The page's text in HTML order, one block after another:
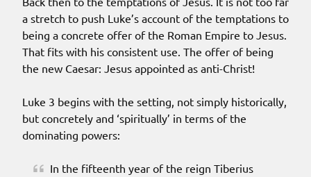
a stretch to push Luke’s account of the temptations to
being a concrete offer of the Roman Empire to Jesus.
That fits with his consistent use. The offer of being
the new Caesar: Jesus appointed as anti-Christ!
Luke 3 begins with the setting, not simply historically,
but concretely and ‘spiritually’ in terms of the
dominating powers:
In the fifteenth year of the reign Tiberius